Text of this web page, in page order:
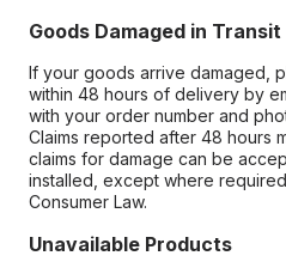
Goods Damaged in Transit
If your goods arrive damaged,
within 48 hours of delivery by
with your order number and
Claims reported after 48 hours
claims for damage can be
installed, except where
Consumer Law.
Unavailable Products